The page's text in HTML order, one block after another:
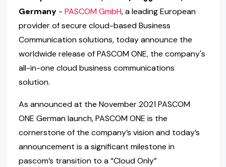
Germany- PASCOM GmbH, a leading European
provider of secure cloud-based Business
Communication solutions, today announce the
worldwide release of PASCOM ONE, the company's
all-in-one cloud business communications
solution.
As announced at the November 2021 PASCOM
ONE German launch, PASCOM ONE is the
cornerstone of the company’s vision and today’s
announcement is a significant milestone in
pascom’s transition to a “Cloud Only”